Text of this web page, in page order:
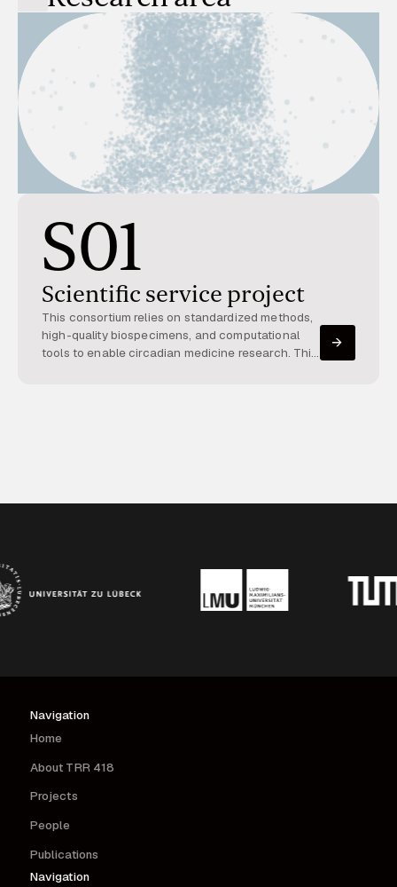
S01
Scientific service project
This consortium relies on standardized methods,
high-quality biospecimens, and computational
tools to enable circadian medicine research. This
Navigation
Home
About TRR 418
Projects
People
Publications
Navigation